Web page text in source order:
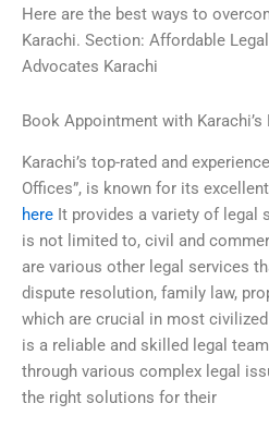
Here are the best ways to
Karachi. Section: Affordable
Advocates Karachi
Book Appointment with Karachi’s
Karachi’s top-rated and
Offices”, is known for its
here It provides a variety of legal
is not limited to, civil and
are various other legal services
dispute resolution, family law,
which are crucial in most
is a reliable and skilled legal
through various complex legal
the right solutions for their